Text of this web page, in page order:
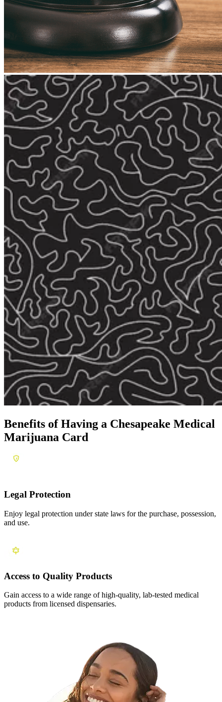
Benefits of Having a Chesapeake Medical
Marijuana Card
Legal Protection
Enjoy legal protection under state laws for the purchase, possession,
and use.
Access to Quality Products
Gain access to a wide range of high-quality, lab-tested medical
products from licensed dispensaries.